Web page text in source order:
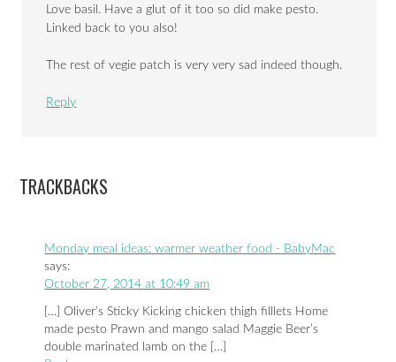
Love basil. Have a glut of it too so did make pesto.
Linked back to you also!
The rest of vegie patch is very very sad indeed though.
Reply
TRACKBACKS
Monday meal ideas: warmer weather food - BabyMac
says:
October 27, 2014 at 10:49 am
[…] Oliver’s Sticky Kicking chicken thigh filllets Home
made pesto Prawn and mango salad Maggie Beer’s
double marinated lamb on the […]